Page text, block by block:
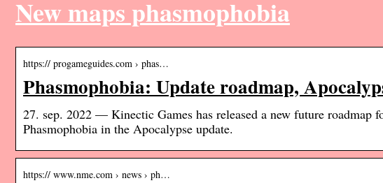
New maps phasmophobia
https:// progameguides.com › phas…
Phasmophobia: Update roadmap,
27. sep. 2022 — Kinectic Games has released a new future
Phasmophobia in the Apocalypse update.
https:// www.nme.com › news › ph…